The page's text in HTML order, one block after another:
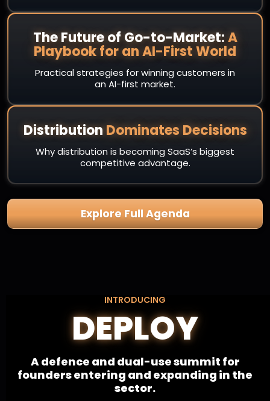
The Future of Go-to-Market:A
Playbook for an AI-First World
Practical strategies for winning customers in
an AI-first market.
Distribution Dominates Decisions
Why distribution is becoming SaaS’s biggest
competitive advantage.
Explore Full Agenda
INTRODUCING
DEPLOY
A defence and dual-use summit for
founders entering and expanding in the
sector.